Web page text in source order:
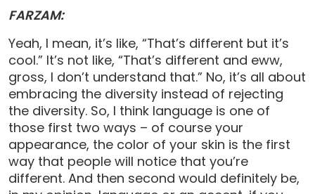
FARZAM:
Yeah, I mean, it’s like, “That’s different but it’s
cool.” It’s not like, “That’s different and eww,
gross, I don’t understand that.” No, it’s all about
embracing the diversity instead of rejecting
the diversity. So, I think language is one of
those first two ways – of course your
appearance, the color of your skin is the first
way that people will notice that you’re
different. And then second would definitely be,